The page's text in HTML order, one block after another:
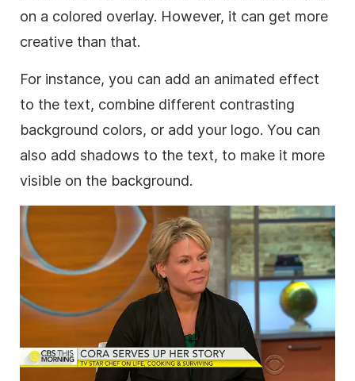
on a colored overlay. However, it can get more
creative than that.
For instance, you can add an animated effect
to the text, combine different contrasting
background colors, or add your logo. You can
also add shadows to the text, to make it more
visible on the background.